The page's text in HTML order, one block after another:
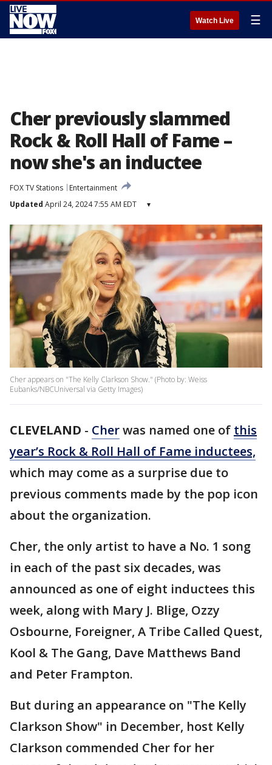
Watch Live ☰
Cher previously slammed
Rock & Roll Hall of Fame –
now she's an inductee
FOX TV Stations
Entertainment
Updated April 24, 2024 7:55 AM EDT ▾
Cher appears on "The Kelly Clarkson Show." (Photo by: Weiss
Eubanks/NBCUniversal via Getty Images)
CLEVELAND - Cherwas named one of this
year’s Rock & Roll Hall of Fame inductees,
which may come as a surprise due to
previous comments made by the pop icon
about the organization.
Cher, the only artist to have a No. 1 song
in each of the past six decades, was
announced as one of eight inductees this
week, along with Mary J. Blige, Ozzy
Osbourne, Foreigner, A Tribe Called Quest,
Kool & The Gang, Dave Matthews Band
and Peter Frampton.
But during an appearance on "The Kelly
Clarkson Show" in December, host Kelly
Clarkson commended Cher for her